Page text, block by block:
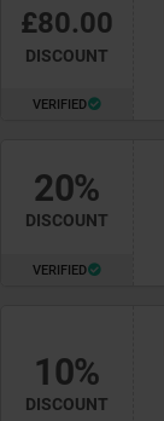
£80.00
DISCOUNT
VERIFIED
20%
DISCOUNT
VERIFIED
10%
DISCOUNT